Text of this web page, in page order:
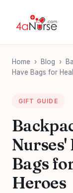
Home › Blog ›
Have Bags for
GIFT GUIDE
Nurses'
Bags
Heroes